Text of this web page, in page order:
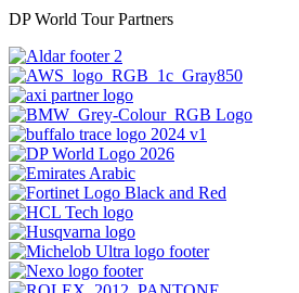
DP World Tour Partners